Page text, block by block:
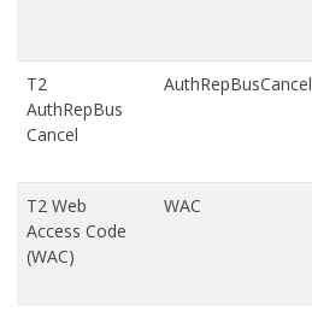
T2
AuthRepBus
Cancel
AuthRepBusCancel
T2 Web
Access Code
(WAC)
WAC